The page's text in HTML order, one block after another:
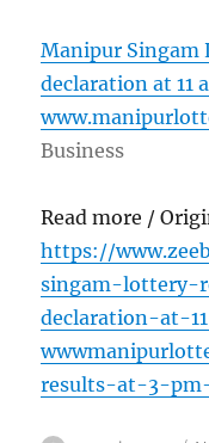
Manipur Singam
declaration at 11
Business
Read more /
https://
singam-lottery-
declaration-at-
results-at-3-